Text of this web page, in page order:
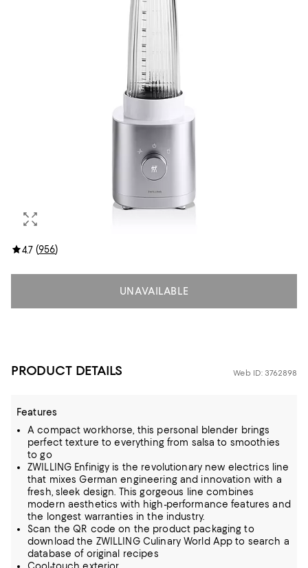
4.7 (956)
UNAVAILABLE
PRODUCT DETAILS Web ID: 3762898
Features
A compact workhorse, this personal blender brings
perfect texture to everything from salsa to smoothies
to go
ZWILLING Enfinigy is the revolutionary new electrics line
that mixes German engineering and innovation with a
fresh, sleek design. This gorgeous line combines
modern aesthetics with high-performance features and
the longest warranties in the industry.
Scan the QR code on the product packaging to
download the ZWILLING Culinary World App to search a
database of original recipes